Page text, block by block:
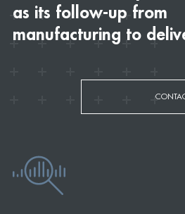
as its follow-up from
manufacturing to